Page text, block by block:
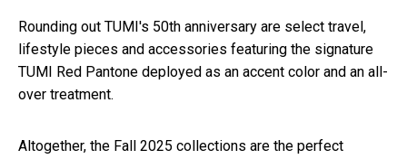
Rounding out TUMI's 50th anniversary are select travel,
lifestyle pieces and accessories featuring the signature
TUMI Red Pantone deployed as an accent color and an all-
over treatment.
Altogether, the Fall 2025 collections are the perfect